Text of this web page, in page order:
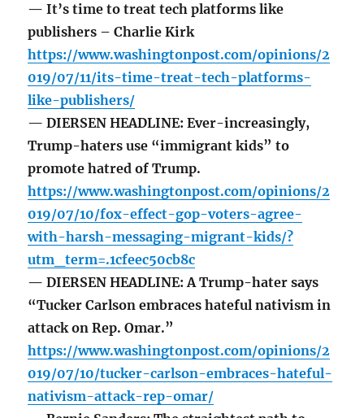
— It’s time to treat tech platforms like
publishers – Charlie Kirk
https://www.washingtonpost.com/opinions/2
019/07/11/its-time-treat-tech-platforms-
like-publishers/
— DIERSEN HEADLINE: Ever-increasingly,
Trump-haters use “immigrant kids” to
promote hatred of Trump.
https://www.washingtonpost.com/opinions/2
019/07/10/fox-effect-gop-voters-agree-
with-harsh-messaging-migrant-kids/?
utm_term=.1cfeec50cb8c
— DIERSEN HEADLINE: A Trump-hater says
“Tucker Carlson embraces hateful nativism in
attack on Rep. Omar.”
https://www.washingtonpost.com/opinions/2
019/07/10/tucker-carlson-embraces-hateful-
nativism-attack-rep-omar/